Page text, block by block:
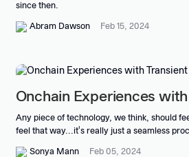
since then.
Abram Dawson Feb 15, 2024
Onchain Experiences
Any piece of technology, we think, should
feel that way...it's really just a seamless
Sonya Mann Feb 05, 2024